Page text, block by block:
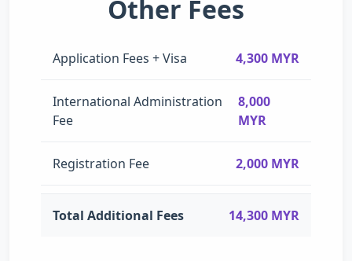
Other Fees
Application Fees + Visa 4,300 MYR
International Administration
Fee
8,000
MYR
Registration Fee 2,000 MYR
Total Additional Fees 14,300 MYR